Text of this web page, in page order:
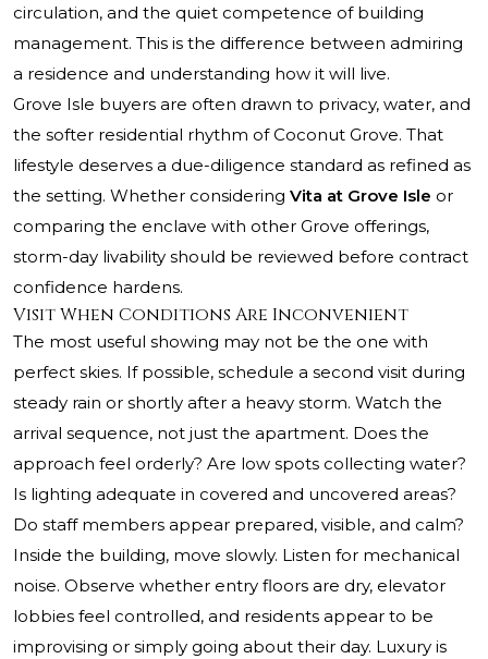
circulation, and the quiet competence of building
management. This is the difference between admiring
a residence and understanding how it will live.
Grove Isle buyers are often drawn to privacy, water, and
the softer residential rhythm of Coconut Grove. That
lifestyle deserves a due-diligence standard as refined as
the setting. Whether considering Vita at Grove Isle or
comparing the enclave with other Grove offerings,
storm-day livability should be reviewed before contract
confidence hardens.
Visit When Conditions Are Inconvenient
The most useful showing may not be the one with
perfect skies. If possible, schedule a second visit during
steady rain or shortly after a heavy storm. Watch the
arrival sequence, not just the apartment. Does the
approach feel orderly? Are low spots collecting water?
Is lighting adequate in covered and uncovered areas?
Do staff members appear prepared, visible, and calm?
Inside the building, move slowly. Listen for mechanical
noise. Observe whether entry floors are dry, elevator
lobbies feel controlled, and residents appear to be
improvising or simply going about their day. Luxury is